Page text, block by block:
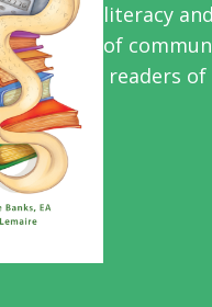
literacy
of
readers of